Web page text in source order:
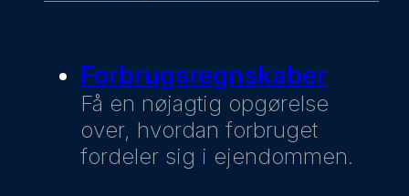
Forbrugsregnskaber
Få en nøjagtig opgørelse
over, hvordan forbruget
fordeler sig i ejendommen.